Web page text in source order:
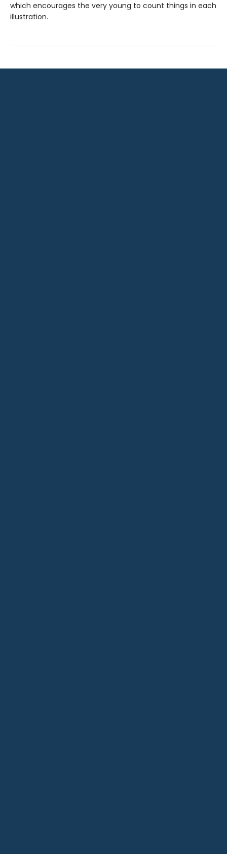
which encourages the very young to count things in each
illustration.